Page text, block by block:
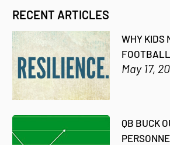
RECENT ARTICLES
WHY KIDS
May 17,
QB BUCK